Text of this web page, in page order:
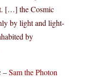
[…] the Cosmic
by light and light-
by
–Sam the Photon